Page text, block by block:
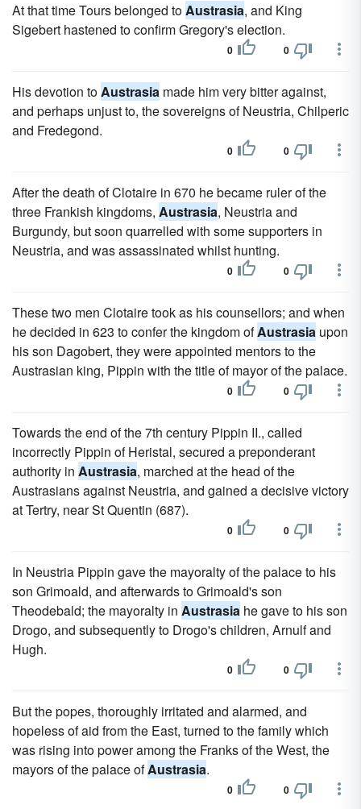
At that time Tours belonged toAustrasia, and King
Sigebert hastened to confirm Gregory's election.
0 0
His devotion toAustrasia made him very bitter against,
and perhaps unjust to, the sovereigns of Neustria, Chilperic
and Fredegond.
0 0
After the death of Clotaire in 670 he became ruler of the
three Frankish kingdoms, Austrasia, Neustria and
Burgundy, but soon quarrelled with some supporters in
Neustria, and was assassinated whilst hunting.
0 0
These two men Clotaire took as his counsellors; and when
he decided in 623 to confer the kingdom ofAustrasia upon
his son Dagobert, they were appointed mentors to the
Austrasian king, Pippin with the title of mayor of the palace.
0 0
Towards the end of the 7th century Pippin II., called
incorrectly Pippin of Heristal, secured a preponderant
authority in Austrasia, marched at the head of the
Austrasians against Neustria, and gained a decisive victory
at Tertry, near St Quentin (687).
0 0
In Neustria Pippin gave the mayoralty of the palace to his
son Grimoald, and afterwards to Grimoald's son
Theodebald; the mayoralty in Austrasia he gave to his son
Drogo, and subsequently to Drogo's children, Arnulf and
Hugh.
0 0
But the popes, thoroughly irritated and alarmed, and
hopeless of aid from the East, turned to the family which
was rising into power among the Franks of the West, the
mayors of the palace ofAustrasia.
0 0